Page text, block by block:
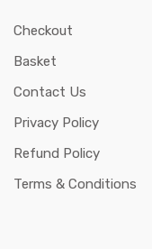
Checkout
Basket
Contact Us
Privacy Policy
Refund Policy
Terms & Conditions